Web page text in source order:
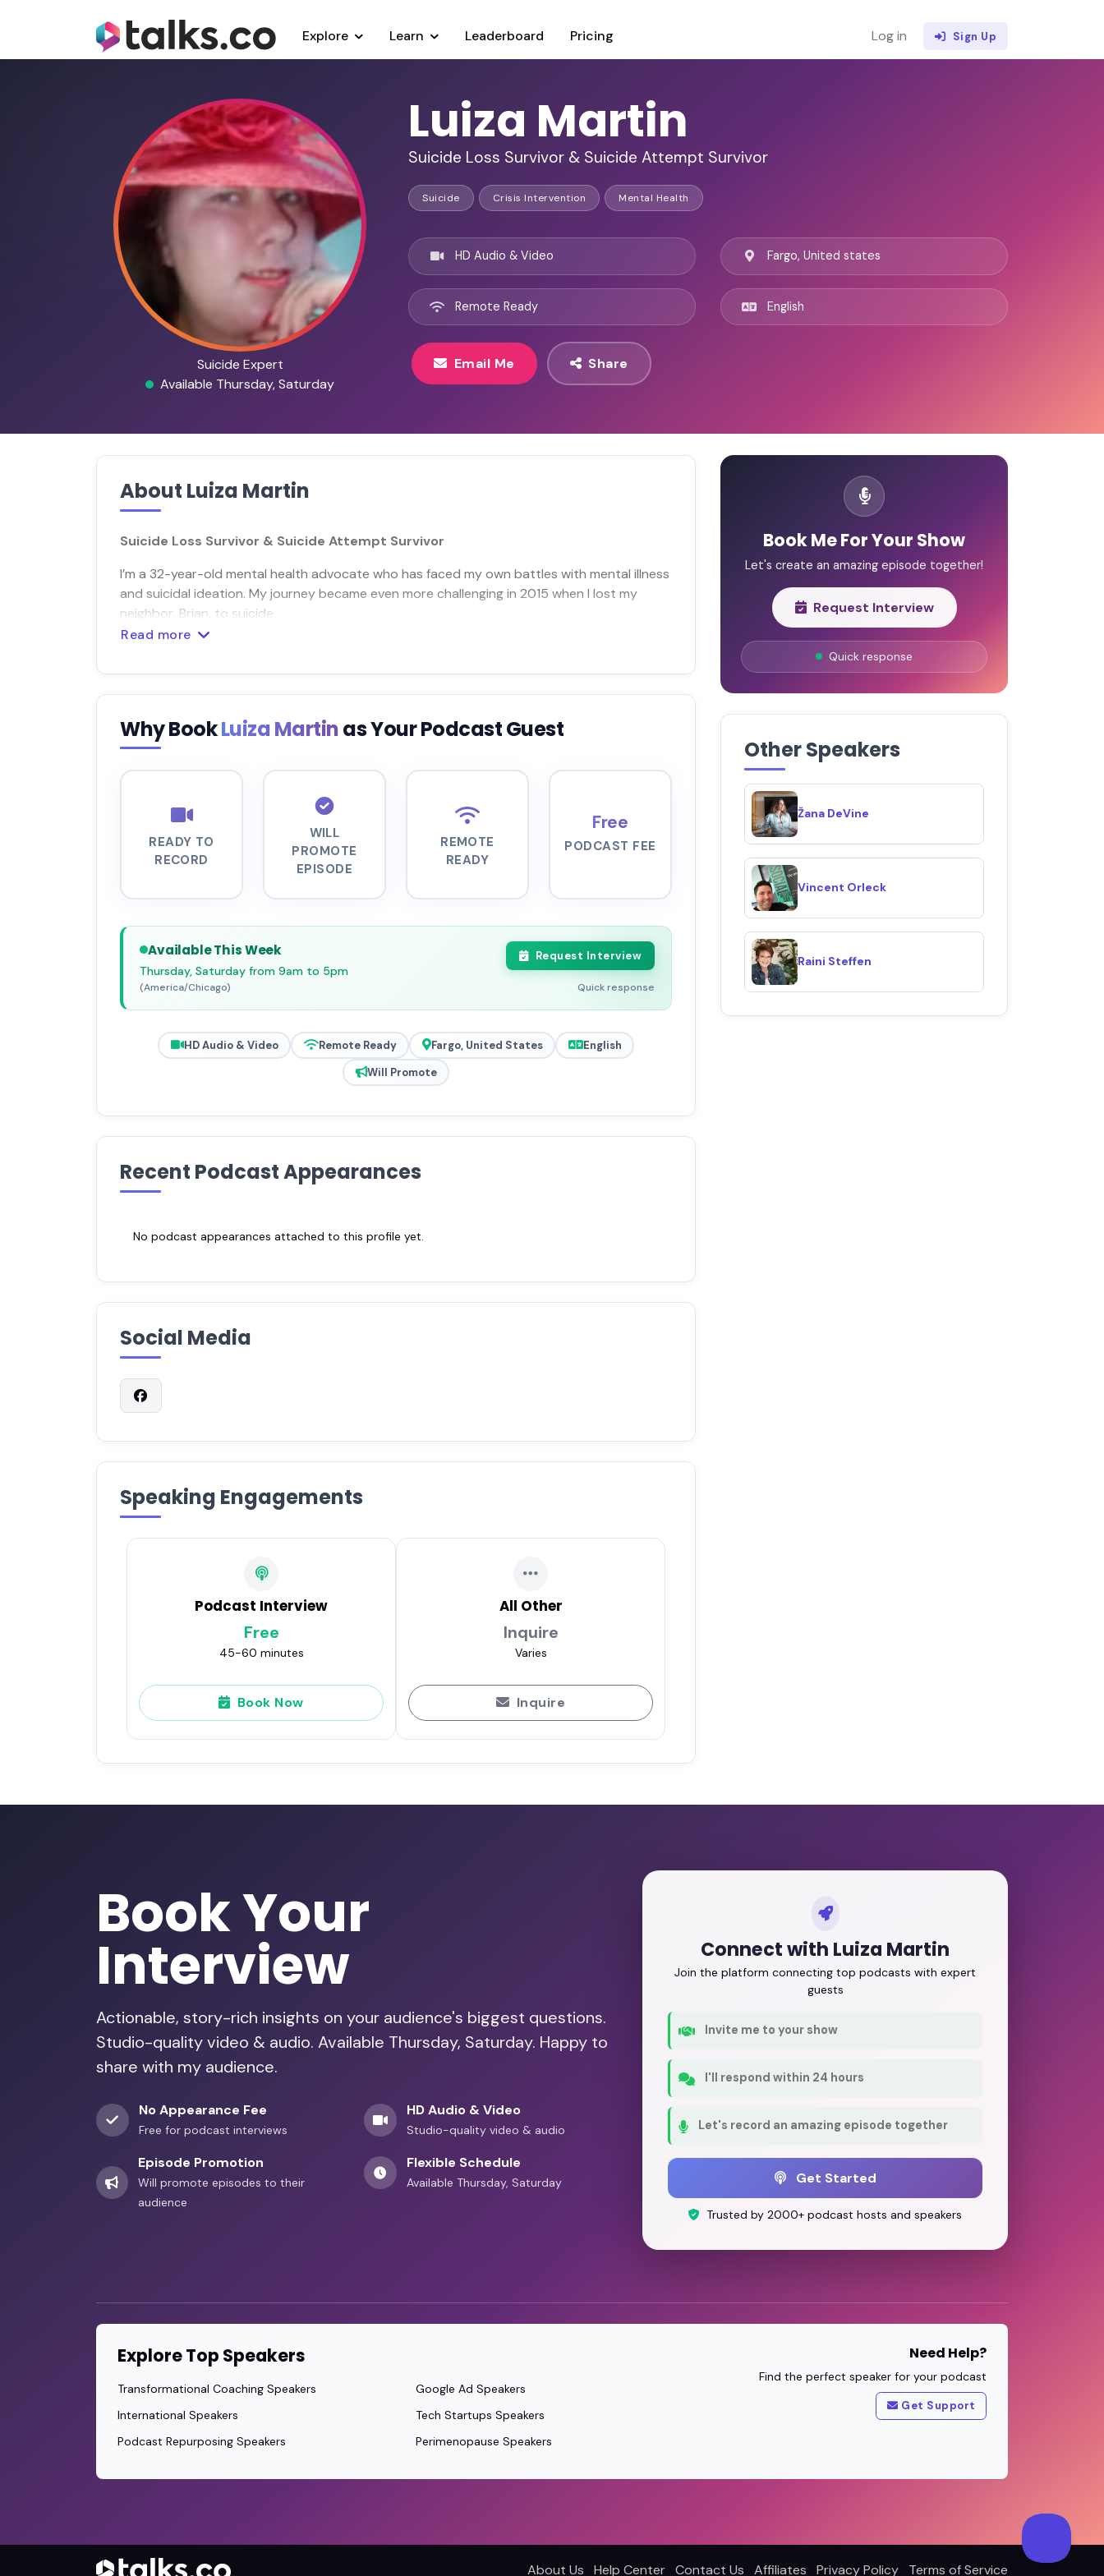
Explore Learn Leaderboard Pricing Log in Sign Up
Suicide Expert
Available Thursday, Saturday
Luiza Martin
Suicide Loss Survivor & Suicide Attempt Survivor
Suicide Crisis Intervention Mental Health
HD Audio & Video
Remote Ready
Fargo, United states
English
Email Me Share
About Luiza Martin
Suicide Loss Survivor & Suicide Attempt Survivor
I’m a 32-year-old mental health advocate who has faced my own battles with mental illness
and suicidal ideation. My journey became even more challenging in 2015 when I lost my
neighbor, Brian, to suicide.
Read more
Why BookLuiza Martinas Your Podcast Guest
READY TO
RECORD
WILL
PROMOTE
EPISODE
REMOTE
READY
Free
PODCAST FEE
Available This Week
Thursday, Saturday from 9am to 5pm
(America/Chicago)
Request Interview
Quick response
HD Audio & Video Remote Ready Fargo, United States
English
Will Promote
Recent Podcast Appearances
No podcast appearances attached to this profile yet.
Social Media
Speaking Engagements
Podcast Interview
Free
45-60 minutes
Book Now
All Other
Inquire
Varies
Inquire
Book Me For Your Show
Let's create an amazing episode together!
Request Interview
Quick response
Other Speakers
Žana DeVine
Vincent Orleck
Raini Steffen
Book Your
Interview
Actionable, story-rich insights on your audience's biggest questions.
Studio-quality video & audio. Available Thursday, Saturday. Happy to
share with my audience.
No Appearance Fee
Free for podcast interviews
HD Audio & Video
Studio-quality video & audio
Episode Promotion
Will promote episodes to their
audience
Flexible Schedule
Available Thursday, Saturday
Connect with Luiza Martin
Join the platform connecting top podcasts with expert
guests
Invite me to your show
I'll respond within 24 hours
Let's record an amazing episode together
Get Started
Trusted by 2000+ podcast hosts and speakers
Explore Top Speakers
Transformational Coaching Speakers
International Speakers
Podcast Repurposing Speakers
Google Ad Speakers
Tech Startups Speakers
Perimenopause Speakers
Need Help?
Find the perfect speaker for your podcast
Get Support
About Us Help Center Contact Us Affiliates Privacy Policy Terms of Service